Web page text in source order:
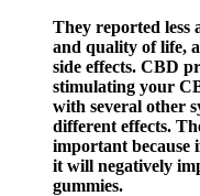
They reported less
and quality of life,
side effects. CBD
stimulating your
with several other
different effects.
important because
it will negatively
gummies.